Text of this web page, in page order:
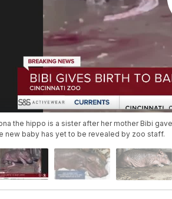
the hippo is a sister after her mother Bibi
new baby has yet to be revealed by zoo staff.